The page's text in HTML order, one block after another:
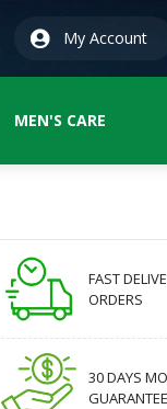
My Account
MEN'S CARE
FAST
ORDERS
30 DAYS
GUARANTEE